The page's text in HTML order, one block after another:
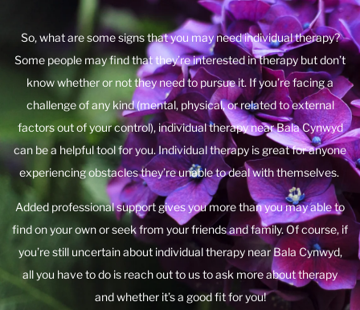
So, what are some signs that you may need individual therapy?
Some people may find that they’re interested in therapy but don’t
know whether or not they need to pursue it. If you’re facing a
challenge of any kind (mental, physical, or related to external
factors out of your control), individual therapy near Bala Cynwyd
can be a helpful tool for you. Individual therapy is great for anyone
experiencing obstacles they’re unable to deal with themselves.
Added professional support gives you more than you may able to
find on your own or seek from your friends and family. Of course, if
you’re still uncertain about individual therapy near Bala Cynwyd,
all you have to do is reach out to us to ask more about therapy
and whether it’s a good fit for you!